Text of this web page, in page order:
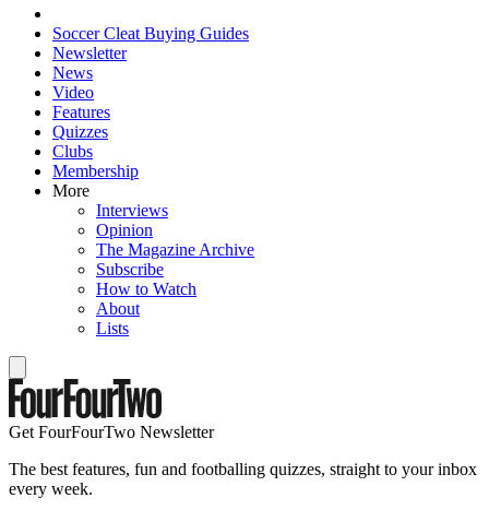
Soccer Cleat Buying Guides
Newsletter
News
Video
Features
Quizzes
Clubs
Membership
More
Interviews
Opinion
The Magazine Archive
Subscribe
How to Watch
About
Lists
Get FourFourTwo Newsletter
The best features, fun and footballing quizzes, straight to your inbox
every week.